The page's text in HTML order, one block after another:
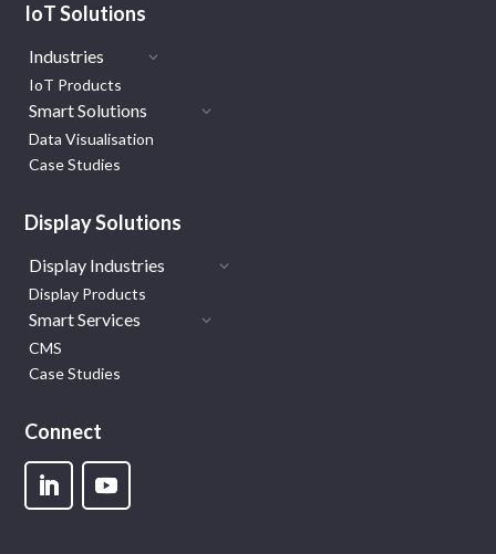
IoT Solutions
Industries
IoT Products
Smart Solutions
Data Visualisation
Case Studies
Display Solutions
Display Industries
Display Products
Smart Services
CMS
Case Studies
Connect